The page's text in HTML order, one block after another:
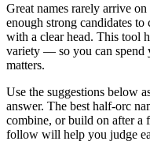
Great names rarely arrive
enough strong candidates
with a clear head. This tool
variety — so you can spend
matters.
Use the suggestions below
answer. The best half-orc
combine, or build on after a
follow will help you judge